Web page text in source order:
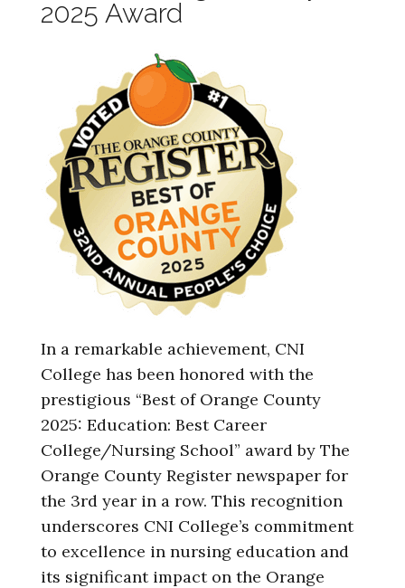
2025 Award
In a remarkable achievement, CNI
College has been honored with the
prestigious “Best of Orange County
2025: Education: Best Career
College/Nursing School” award by The
Orange County Register newspaper for
the 3rd year in a row. This recognition
underscores CNI College’s commitment
to excellence in nursing education and
its significant impact on the Orange